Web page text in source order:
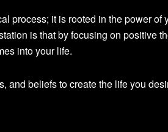
process; it is rooted in the power of
is that by focusing on positive
into your life.
and beliefs to create the life you